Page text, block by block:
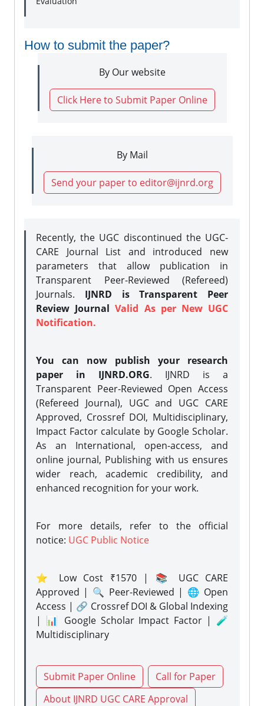
How to submit the paper?
By Our website
Click Here to Submit Paper Online
By Mail
Send your paper to editor@ijnrd.org
Recently, the UGC discontinued the UGC-
CARE Journal List and introduced new
parameters that allow publication in
Transparent Peer-Reviewed (Refereed)
Journals. IJNRD is Transparent Peer
Review JournalValid As per New UGC
Notification.
You can now publish your research
paper in IJNRD.ORG. IJNRD is a
Transparent Peer-Reviewed Open Access
(Refereed Journal), UGC and UGC CARE
Approved, Crossref DOI, Multidisciplinary,
Impact Factor calculate by Google Scholar.
As an International, open-access, and
online journal, Publishing with us ensures
wider reach, academic credibility, and
enhanced recognition for your work.
For more details, refer to the official
notice: UGC Public Notice
⭐ Low Cost ₹1570 | 📚 UGC CARE
Approved | 🔍 Peer-Reviewed | 🌐 Open
Access | 🔗 Crossref DOI & Global Indexing
| 📊 Google Scholar Impact Factor | 🧪
Multidisciplinary
Submit Paper Online
Call for Paper
About IJNRD UGC CARE Approval